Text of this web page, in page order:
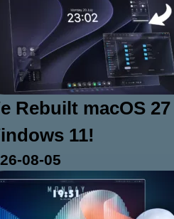
Rebuilt macOS
11!
08-05